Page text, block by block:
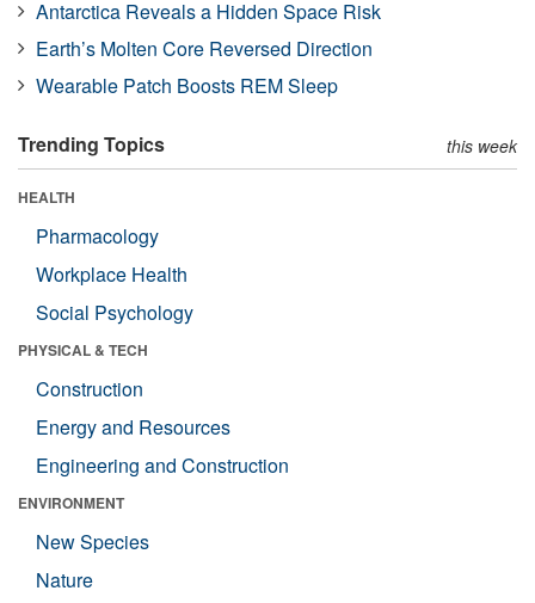
Antarctica Reveals a Hidden Space Risk
Earth’s Molten Core Reversed Direction
Wearable Patch Boosts REM Sleep
Trending Topics this week
HEALTH
Pharmacology
Workplace Health
Social Psychology
PHYSICAL & TECH
Construction
Energy and Resources
Engineering and Construction
ENVIRONMENT
New Species
Nature